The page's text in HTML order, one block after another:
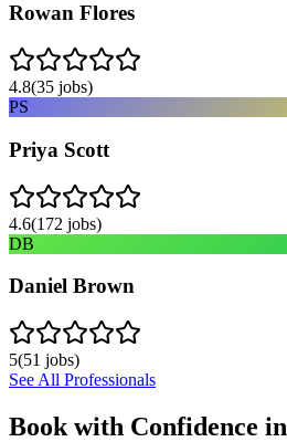
Rowan Flores
4.8(35 jobs)
PS
Priya Scott
4.6(172 jobs)
DB
Daniel Brown
5(51 jobs)
See All Professionals
Book with Confidence in